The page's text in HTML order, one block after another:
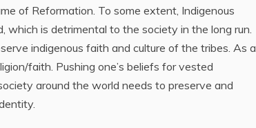
of Reformation. To some extent, Indigenous
is detrimental to the society in the long run.
indigenous faith and culture of the tribes. As a
faith. Pushing one’s beliefs for vested
around the world needs to preserve and